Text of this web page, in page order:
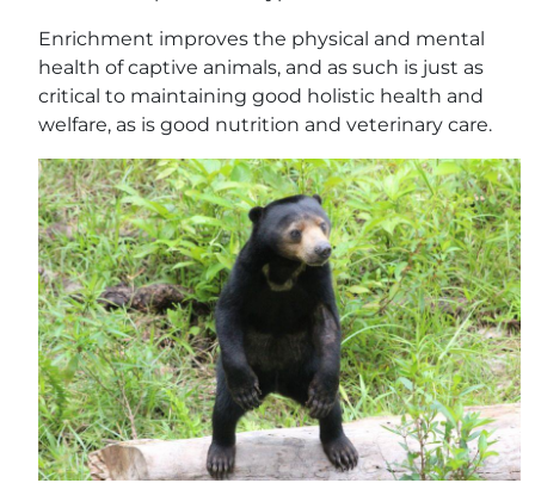
Enrichment improves the physical and mental
health of captive animals, and as such is just as
critical to maintaining good holistic health and
welfare, as is good nutrition and veterinary care.